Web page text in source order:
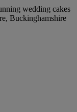
wedding cakes
Buckinghamshire